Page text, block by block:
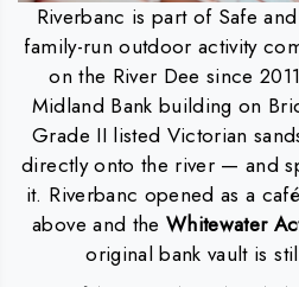
Riverbanc is part of Safe
family-run outdoor activity
on the River Dee since
Midland Bank building on
Grade II listed Victorian
directly onto the river — and
it. Riverbanc opened as a
above and the Whitewater
original bank vault is